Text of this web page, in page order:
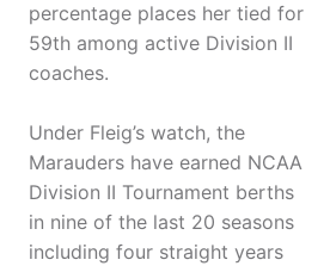
percentage places her tied for
59th among active Division II
coaches.
Under Fleig’s watch, the
Marauders have earned NCAA
Division II Tournament berths
in nine of the last 20 seasons
including four straight years